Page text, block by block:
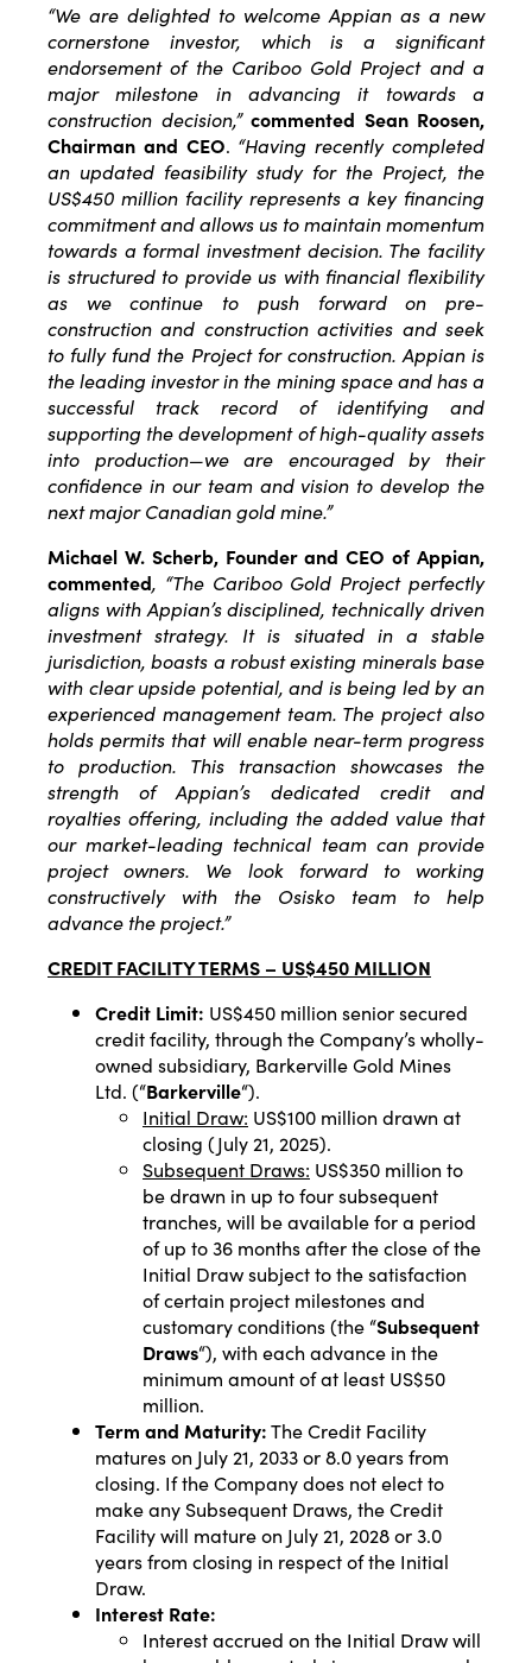
“We are delighted to welcome Appian as a new
cornerstone investor, which is a significant
endorsement of the Cariboo Gold Project and a
major milestone in advancing it towards a
construction decision,” commented Sean Roosen,
Chairman and CEO. “Having recently completed
an updated feasibility study for the Project, the
US$450 million facility represents a key financing
commitment and allows us to maintain momentum
towards a formal investment decision. The facility
is structured to provide us with financial flexibility
as we continue to push forward on pre-
construction and construction activities and seek
to fully fund the Project for construction. Appian is
the leading investor in the mining space and has a
successful track record of identifying and
supporting the development of high-quality assets
into production—we are encouraged by their
confidence in our team and vision to develop the
next major Canadian gold mine.”
Michael W. Scherb, Founder and CEO of Appian,
commented, “The Cariboo Gold Project perfectly
aligns with Appian’s disciplined, technically driven
investment strategy. It is situated in a stable
jurisdiction, boasts a robust existing minerals base
with clear upside potential, and is being led by an
experienced management team. The project also
holds permits that will enable near-term progress
to production. This transaction showcases the
strength of Appian’s dedicated credit and
royalties offering, including the added value that
our market-leading technical team can provide
project owners. We look forward to working
constructively with the Osisko team to help
advance the project.”
CREDIT FACILITY TERMS – US$450 MILLION
Credit Limit: US$450 million senior secured
credit facility, through the Company’s wholly-
owned subsidiary, Barkerville Gold Mines
Ltd. (“Barkerville“).
Initial Draw: US$100 million drawn at
closing (July 21, 2025).
Subsequent Draws: US$350 million to
be drawn in up to four subsequent
tranches, will be available for a period
of up to 36 months after the close of the
Initial Draw subject to the satisfaction
of certain project milestones and
customary conditions (the “Subsequent
Draws“), with each advance in the
minimum amount of at least US$50
million.
Term and Maturity:The Credit Facility
matures on July 21, 2033 or 8.0 years from
closing. If the Company does not elect to
make any Subsequent Draws, the Credit
Facility will mature on July 21, 2028 or 3.0
years from closing in respect of the Initial
Draw.
Interest Rate:
Interest accrued on the Initial Draw will